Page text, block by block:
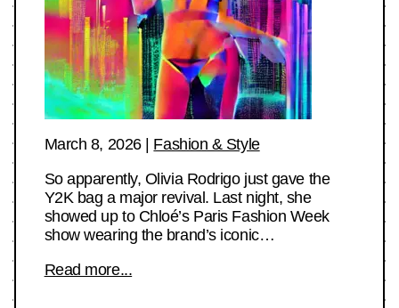
March 8, 2026| Fashion & Style
So apparently, Olivia Rodrigo just gave the
Y2K bag a major revival. Last night, she
showed up to Chloé’s Paris Fashion Week
show wearing the brand’s iconic…
Read more...